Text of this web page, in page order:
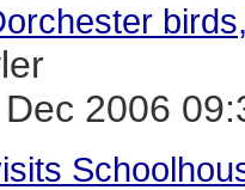
2006